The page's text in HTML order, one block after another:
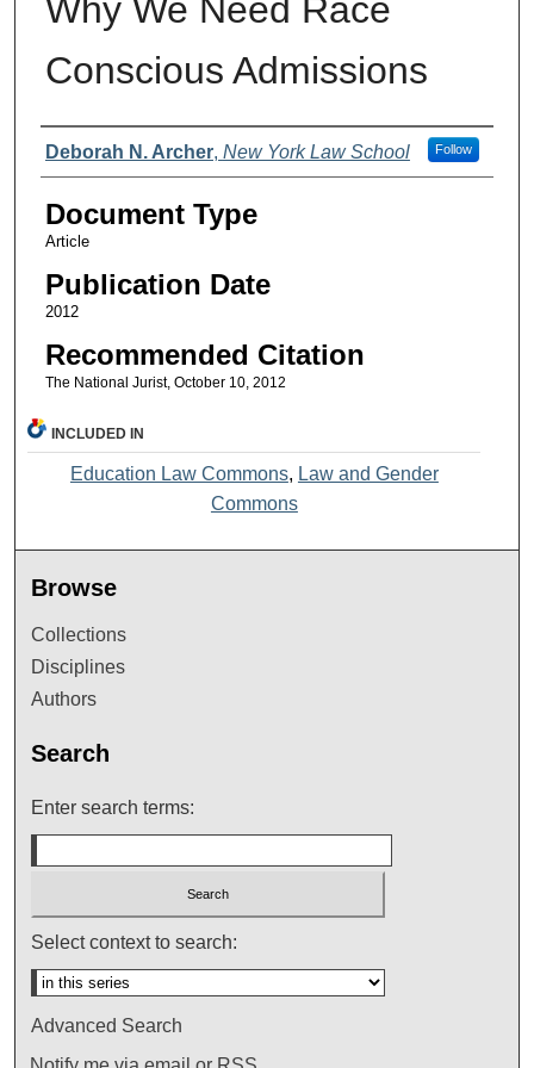
Why We Need Race
Conscious Admissions
Authors
Deborah N. Archer, New York Law School Follow
Document Type
Article
Publication Date
2012
Recommended Citation
The National Jurist, October 10, 2012
INCLUDED IN
Education Law Commons, Law and Gender
Commons
Browse
Collections
Disciplines
Authors
Search
Enter search terms:
Select context to search:
Advanced Search